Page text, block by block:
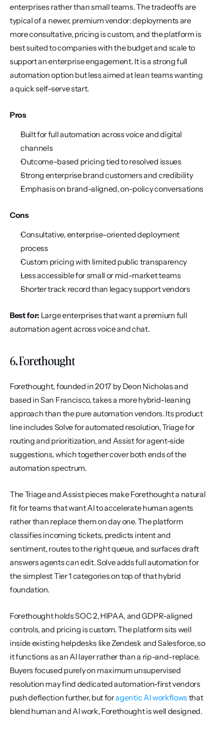
enterprises rather than small teams. The tradeoffs are
typical of a newer, premium vendor: deployments are
more consultative, pricing is custom, and the platform is
best suited to companies with the budget and scale to
support an enterprise engagement. It is a strong full
automation option but less aimed at lean teams wanting
a quick self-serve start.
Pros
Built for full automation across voice and digital
channels
Outcome-based pricing tied to resolved issues
Strong enterprise brand customers and credibility
Emphasis on brand-aligned, on-policy conversations
Cons
Consultative, enterprise-oriented deployment
process
Custom pricing with limited public transparency
Less accessible for small or mid-market teams
Shorter track record than legacy support vendors
Best for: Large enterprises that want a premium full
automation agent across voice and chat.
6. Forethought
Forethought, founded in 2017 by Deon Nicholas and
based in San Francisco, takes a more hybrid-leaning
approach than the pure automation vendors. Its product
line includes Solve for automated resolution, Triage for
routing and prioritization, and Assist for agent-side
suggestions, which together cover both ends of the
automation spectrum.
The Triage and Assist pieces make Forethought a natural
fit for teams that want AI to accelerate human agents
rather than replace them on day one. The platform
classifies incoming tickets, predicts intent and
sentiment, routes to the right queue, and surfaces draft
answers agents can edit. Solve adds full automation for
the simplest Tier 1 categories on top of that hybrid
foundation.
Forethought holds SOC 2, HIPAA, and GDPR-aligned
controls, and pricing is custom. The platform sits well
inside existing helpdesks like Zendesk and Salesforce, so
it functions as an AI layer rather than a rip-and-replace.
Buyers focused purely on maximum unsupervised
resolution may find dedicated automation-first vendors
push deflection further, but for agentic AI workflows that
blend human and AI work, Forethought is well designed.